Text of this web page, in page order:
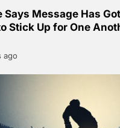
Says Message Has
Stick Up for One
ago